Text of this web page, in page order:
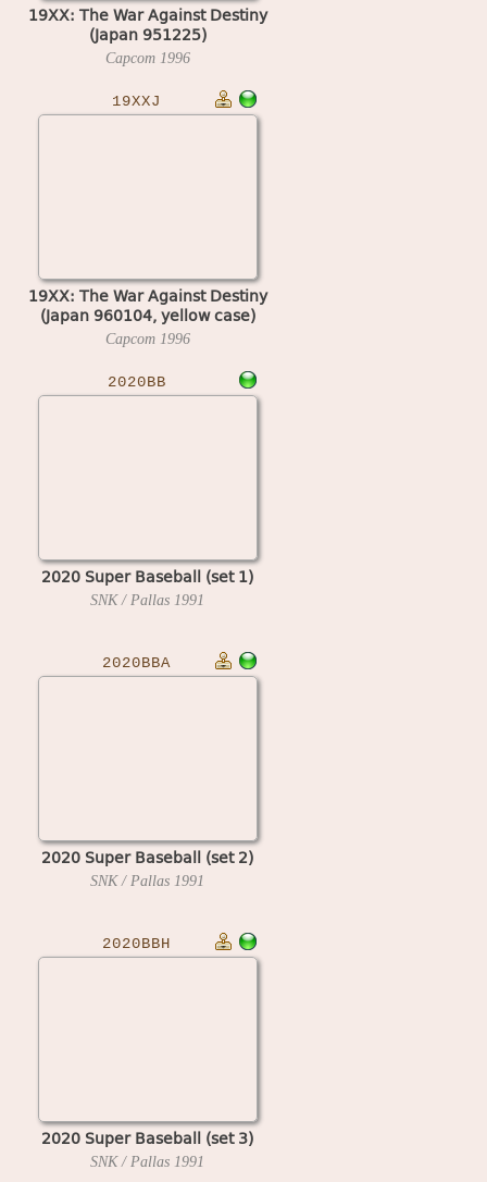
19XX: The War Against Destiny
(Japan 951225)
Capcom 1996
19XXJ
19XX: The War Against Destiny
(Japan 960104, yellow case)
Capcom 1996
2020BB
2020 Super Baseball (set 1)
SNK / Pallas 1991
2020BBA
2020 Super Baseball (set 2)
SNK / Pallas 1991
2020BBH
2020 Super Baseball (set 3)
SNK / Pallas 1991